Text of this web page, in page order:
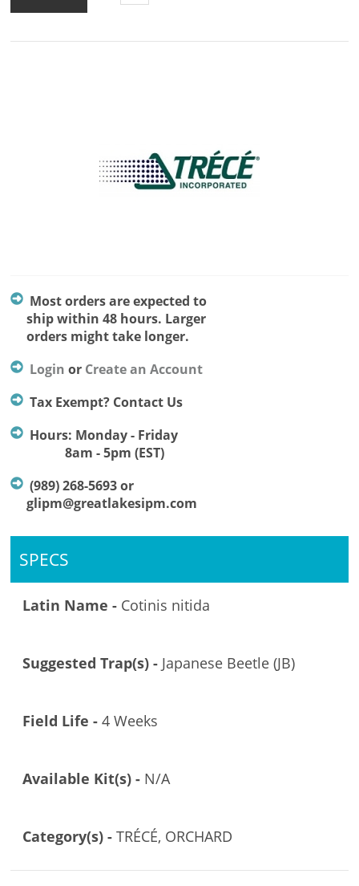
Most orders are expected to
ship within 48 hours. Larger
orders might take longer.
Login or Create an Account
Tax Exempt? Contact Us
Hours: Monday - Friday
8am - 5pm (EST)
(989) 268-5693 or
glipm@greatlakesipm.com
SPECS
Latin Name - Cotinis nitida
Suggested Trap(s) - Japanese Beetle (JB)
Field Life -4 Weeks
Available Kit(s) - N/A
Category(s) -TRÉCÉ, ORCHARD